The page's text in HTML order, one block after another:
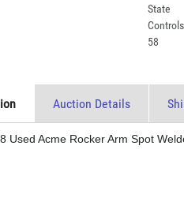
Auction Details
Used Acme Rocker Arm Spot